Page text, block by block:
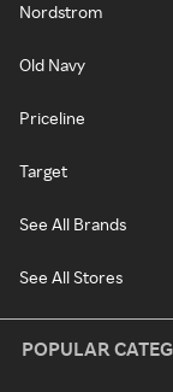
Nordstrom
Old Navy
Priceline
Target
See All Brands
See All Stores
POPULAR